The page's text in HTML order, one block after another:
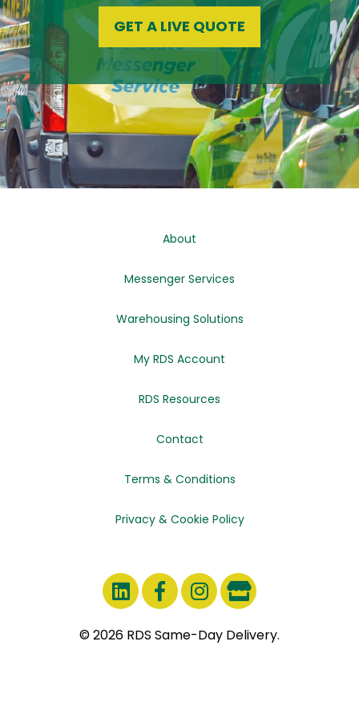
GET A LIVE QUOTE
About
Messenger Services
Warehousing Solutions
My RDS Account
RDS Resources
Contact
Terms & Conditions
Privacy & Cookie Policy
© 2026 RDS Same-Day Delivery.